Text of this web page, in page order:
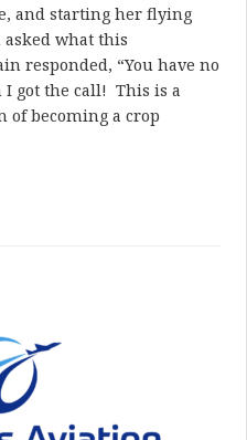
and starting her flying
what this
responded, “You have no
I got the call! This is a
of becoming a crop